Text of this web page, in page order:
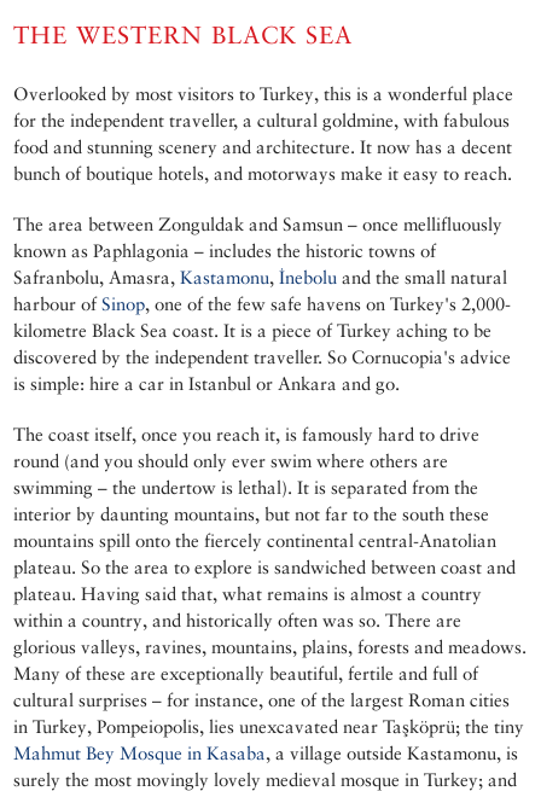
THE WESTERN BLACK SEA
Overlooked by most visitors to Turkey, this is a wonderful place
for the independent traveller, a cultural goldmine, with fabulous
food and stunning scenery and architecture. It now has a decent
bunch of boutique hotels, and motorways make it easy to reach.
The area between Zonguldak and Samsun – once mellifluously
known as Paphlagonia – includes the historic towns of
Safranbolu, Amasra,Kastamonu,İnebolu and the small natural
harbour ofSinop, one of the few safe havens on Turkey's 2,000-
kilometre Black Sea coast. It is a piece of Turkey aching to be
discovered by the independent traveller. So Cornucopia's advice
is simple: hire a car in Istanbul or Ankara and go.
The coast itself, once you reach it, is famously hard to drive
round (and you should only ever swim where others are
swimming – the undertow is lethal). It is separated from the
interior by daunting mountains, but not far to the south these
mountains spill onto the fiercely continental central-Anatolian
plateau. So the area to explore is sandwiched between coast and
plateau. Having said that, what remains is almost a country
within a country, and historically often was so. There are
glorious valleys, ravines, mountains, plains, forests and meadows.
Many of these are exceptionally beautiful, fertile and full of
cultural surprises – for instance, one of the largest Roman cities
in Turkey, Pompeiopolis, lies unexcavated near Taşköprü; the tiny
Mahmut Bey Mosque in Kasaba, a village outside Kastamonu, is
surely the most movingly lovely medieval mosque in Turkey; and